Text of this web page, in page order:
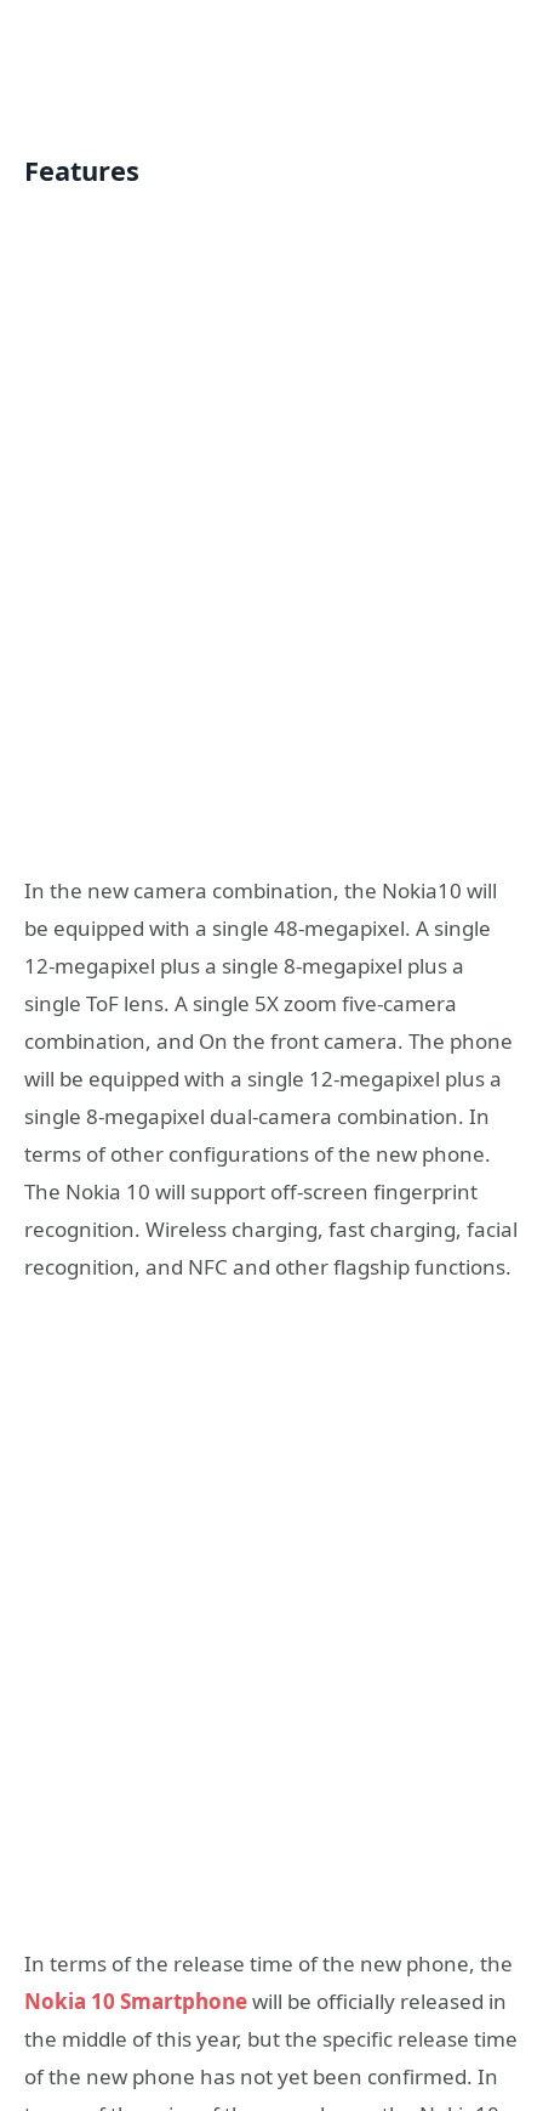
Features
In the new camera combination, the Nokia10 will
be equipped with a single 48-megapixel. A single
12-megapixel plus a single 8-megapixel plus a
single ToF lens. A single 5X zoom five-camera
combination, and On the front camera. The phone
will be equipped with a single 12-megapixel plus a
single 8-megapixel dual-camera combination. In
terms of other configurations of the new phone.
The Nokia 10 will support off-screen fingerprint
recognition. Wireless charging, fast charging, facial
recognition, and NFC and other flagship functions.
In terms of the release time of the new phone, the
Nokia 10 Smartphonewill be officially released in
the middle of this year, but the specific release time
of the new phone has not yet been confirmed. In